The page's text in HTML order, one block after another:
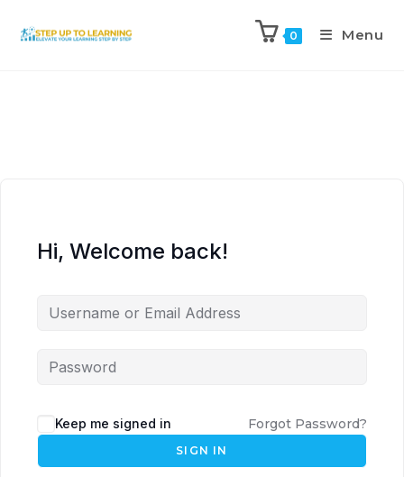
0 Menu
Hi, Welcome back!
Keep me signed in Forgot Password?
SIGN IN